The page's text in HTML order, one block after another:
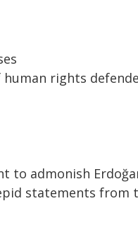
rights
to admonish
statements from